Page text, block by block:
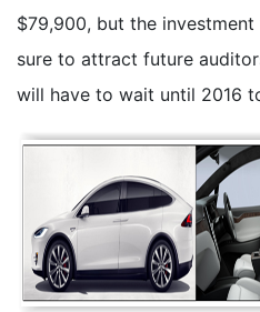
$79,900, but the
sure to attract future
will have to wait until 2016